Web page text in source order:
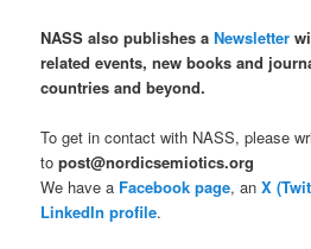
NASS also publishes aNewsletter
related events, new books and
countries and beyond.
To get in contact with NASS, please
topost@nordicsemiotics.org
We have a Facebook page, anX
LinkedIn profile.